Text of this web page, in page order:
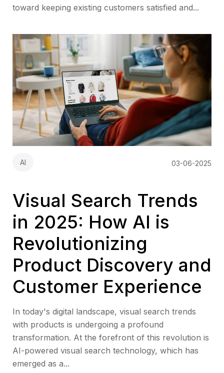
toward keeping existing customers satisfied and...
AI 03-06-2025
Visual Search Trends
in 2025: How AI is
Revolutionizing
Product Discovery and
Customer Experience
In today's digital landscape, visual search trends
with products is undergoing a profound
transformation. At the forefront of this revolution is
AI-powered visual search technology, which has
emerged as a...